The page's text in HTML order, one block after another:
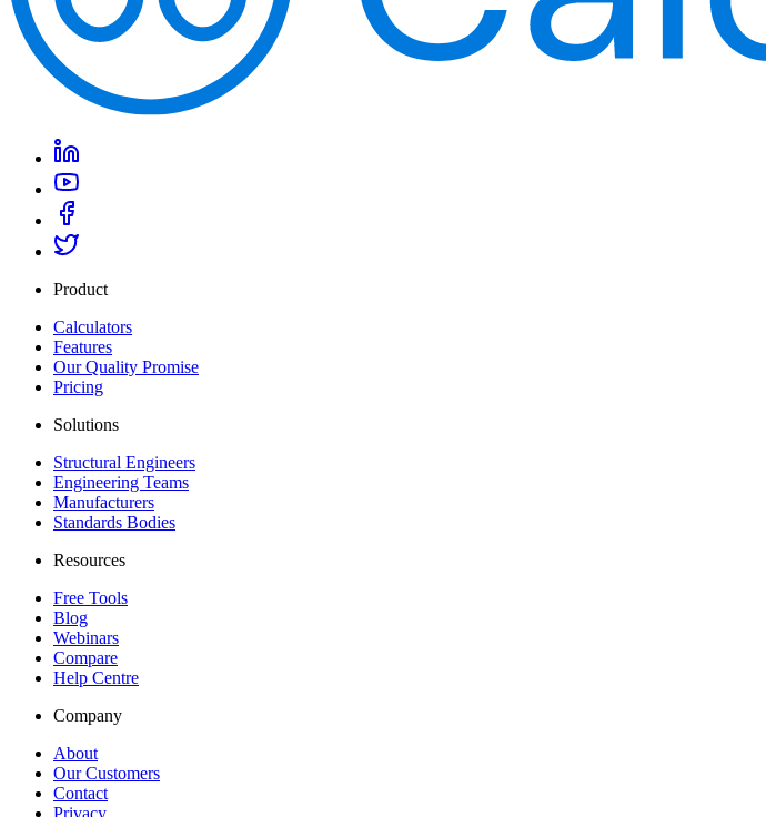
Product
Calculators
Features
Our Quality Promise
Pricing
Solutions
Structural Engineers
Engineering Teams
Manufacturers
Standards Bodies
Resources
Free Tools
Blog
Webinars
Compare
Help Centre
Company
About
Our Customers
Contact
Privacy